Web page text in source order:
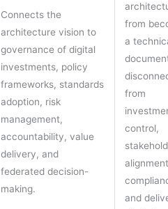
Connects the
architecture vision to
governance of digital
investments, policy
frameworks, standards
adoption, risk
management,
accountability, value
delivery, and
federated decision-
making.
from
a
from
control,
and